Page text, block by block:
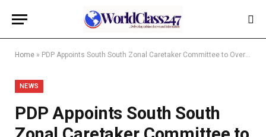
Home » PDP Appoints South South Zonal Caretaker Committee to Oversee Cross River Chapter
NEWS
PDP Appoints South South